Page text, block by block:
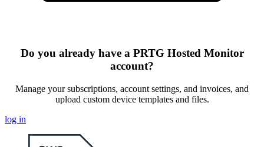
Do you already have a PRTG Hosted Monitor
account?
Manage your subscriptions, account settings, and invoices, and
upload custom device templates and files.
log in